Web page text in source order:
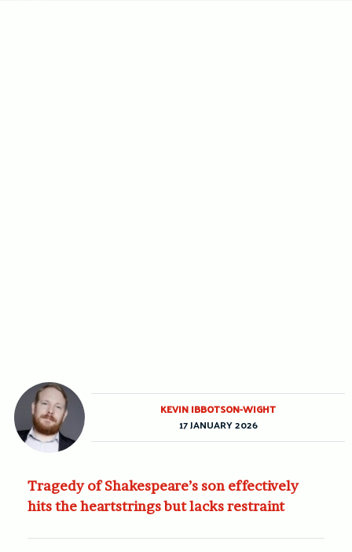
Tragedy of Shakespeare’s son effectively
hits the heartstrings but lacks restraint
KEVIN IBBOTSON-WIGHT
17 JANUARY 2026